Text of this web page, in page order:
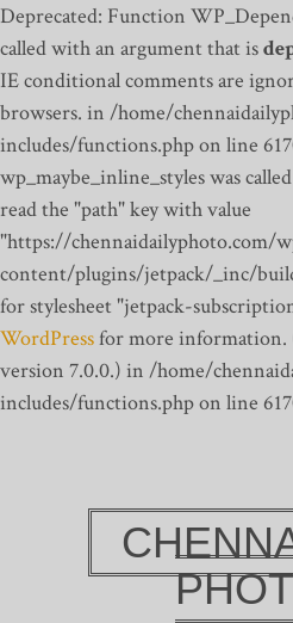
Deprecated: Function
called with an argument that is
IE conditional comments are
browsers. in /home/
includes/functions.php on line
wp_maybe_inline_styles was called
read the "path" key with value
"https://chennaidailyphoto.com/
content/plugins/jetpack/_inc/
for stylesheet "jetpack-
WordPressfor more information.
version 7.0.0.) in /home/
includes/functions.php on line